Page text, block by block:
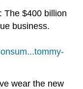
The $400 billion
business.
wear the new